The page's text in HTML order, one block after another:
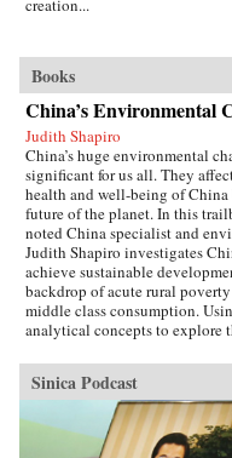
creation...
Books
China’s Environmental
Judith Shapiro
China’s huge environmental
significant for us all. They
health and well-being of
future of the planet. In this
noted China specialist and
Judith Shapiro investigates
achieve sustainable
backdrop of acute rural
middle class consumption.
analytical concepts to explore
globalization, the challenges
contested national identity, the
civil society and problems of
justice and equity - Shapiro
pressing questions: Do the
Sinica Podcast